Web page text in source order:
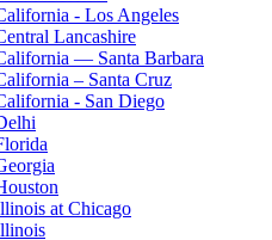
- Los Angeles
Lancashire
— Santa Barbara
– Santa Cruz
- San Diego
at Chicago